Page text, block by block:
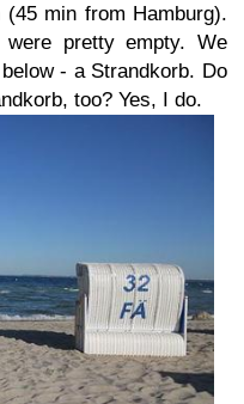
min from Hamburg).
pretty empty. We
- a Strandkorb. Do
too? Yes, I do.